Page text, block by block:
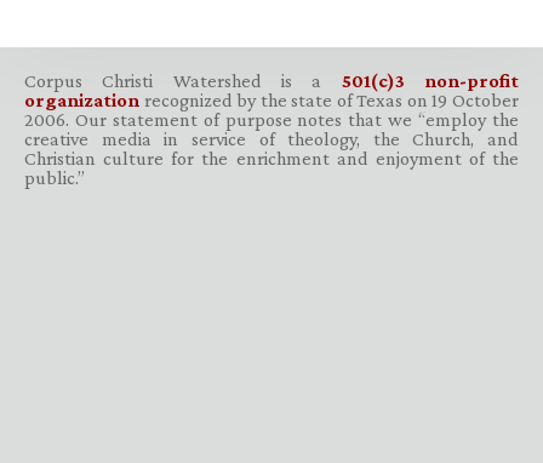
Corpus Christi Watershed is a 501(c)3 non-profit
organization recognized by the state of Texas on 19 October
2006. Our statement of purpose notes that we “employ the
creative media in service of theology, the Church, and
Christian culture for the enrichment and enjoyment of the
public.”